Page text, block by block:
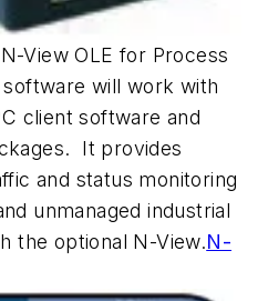
View OLE for Process
will work with
client software and
It provides
and status monitoring
unmanaged industrial
the optional N-View.N-